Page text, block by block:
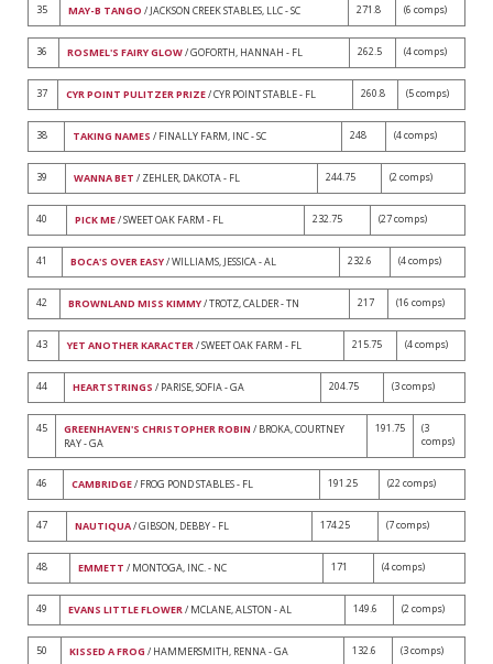
35 MAY-B TANGO / JACKSON CREEK STABLES, LLC - SC 271.8 (6 comps)
36 ROSMEL'S FAIRY GLOW/ GOFORTH, HANNAH - FL 262.5 (4 comps)
37 CYR POINT PULITZER PRIZE/ CYR POINT STABLE - FL 260.8 (5 comps)
38 TAKING NAMES / FINALLY FARM, INC - SC 248 (4 comps)
39 WANNA BET / ZEHLER, DAKOTA - FL 244.75 (2 comps)
40 PICK ME/ SWEET OAK FARM - FL 232.75 (27 comps)
41 BOCA'S OVER EASY/ WILLIAMS, JESSICA - AL 232.6 (4 comps)
42 BROWNLAND MISS KIMMY/ TROTZ, CALDER - TN 217 (16 comps)
43 YET ANOTHER KARACTER/ SWEET OAK FARM - FL 215.75 (4 comps)
44 HEARTSTRINGS / PARISE, SOFIA - GA 204.75 (3 comps)
45 GREENHAVEN'S CHRISTOPHER ROBIN / BROKA, COURTNEY
RAY - GA
191.75
(3
comps)
46 CAMBRIDGE/ FROG POND STABLES - FL 191.25 (22 comps)
47 NAUTIQUA/ GIBSON, DEBBY - FL 174.25 (7 comps)
48 EMMETT / MONTOGA, INC. - NC 171 (4 comps)
49 EVANS LITTLE FLOWER/ MCLANE, ALSTON - AL 149.6 (2 comps)
50 KISSED A FROG / HAMMERSMITH, RENNA - GA 132.6 (3 comps)